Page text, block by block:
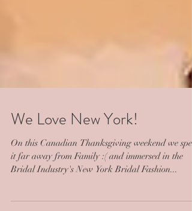
We Love New York!
it far away from Family :( and immersed in the